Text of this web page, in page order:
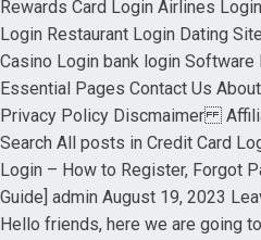
Rewards Card Login Airlines
Login Restaurant Login Dating
Casino Login bank login
Essential Pages Contact Us
Privacy Policy Discmaimer
Search All posts in Credit Card
Login – How to Register, Forgot
Guide] admin August 19, 2023
Hello friends, here we are going